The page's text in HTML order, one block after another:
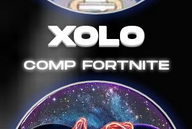
XOLO
COMP FORTNITE